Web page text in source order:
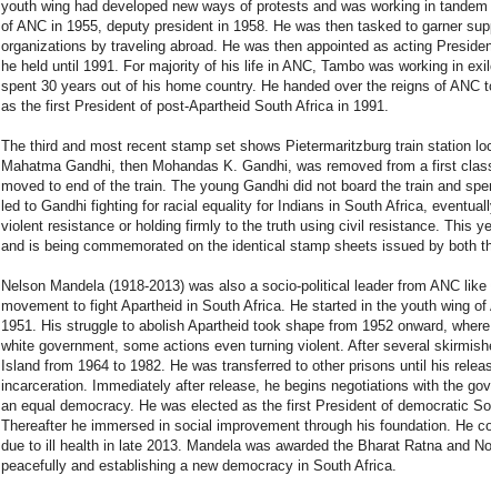
youth wing had developed new ways of protests and was working in
of ANC in 1955, deputy president in 1958. He was then tasked to garner
organizations by traveling abroad. He was then appointed as acting
he held until 1991. For majority of his life in ANC, Tambo was working in
spent 30 years out of his home country. He handed over the reigns of ANC
as the first President of post-Apartheid South Africa in 1991.
The third and most recent stamp set shows Pietermaritzburg train station
Mahatma Gandhi, then Mohandas K. Gandhi, was removed from a first
moved to end of the train. The young Gandhi did not board the train and
led to Gandhi fighting for racial equality for Indians in South Africa,
violent resistance or holding firmly to the truth using civil resistance. This
and is being commemorated on the identical stamp sheets issued by both
Nelson Mandela (1918-2013) was also a socio-political leader from ANC
movement to fight Apartheid in South Africa. He started in the youth wing
1951. His struggle to abolish Apartheid took shape from 1952 onward,
white government, some actions even turning violent. After several
Island from 1964 to 1982. He was transferred to other prisons until his
incarceration. Immediately after release, he begins negotiations with the
an equal democracy. He was elected as the first President of democratic
Thereafter he immersed in social improvement through his foundation. He
due to ill health in late 2013. Mandela was awarded the Bharat Ratna and
peacefully and establishing a new democracy in South Africa.